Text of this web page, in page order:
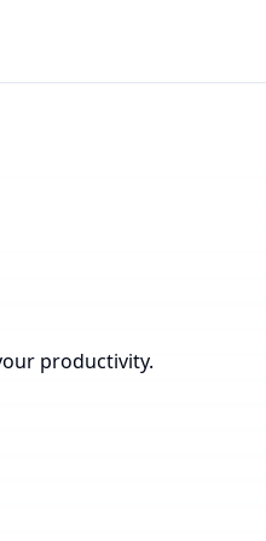
productivity.